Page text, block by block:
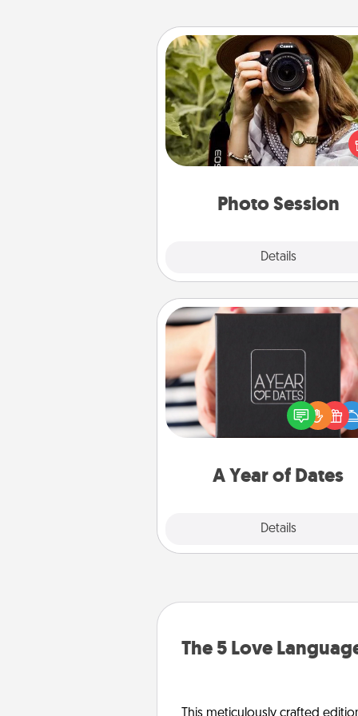
Photo Session
Details
Photo Session
Most people treasure
love to share them. A photo
with a local photographer
great gift that will be
A Year of Dates
Details
A box of dates is the
romantic Christmas gift,
anniversary present, or just
you want to show them how
The 5 Love
This meticulously crafted